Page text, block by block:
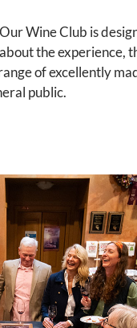
Wine Club is
the experience,
of excellently
public.